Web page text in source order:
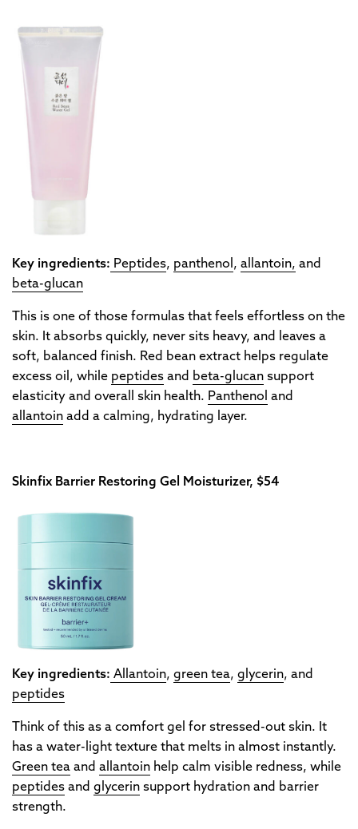
Key ingredients: Peptides, panthenol , allantoin, and
beta-glucan
This is one of those formulas that feels effortless on the
skin. It absorbs quickly, never sits heavy, and leaves a
soft, balanced finish. Red bean extract helps regulate
excess oil, while peptides and beta-glucan support
elasticity and overall skin health. Panthenol and
allantoin add a calming, hydrating layer.
Skinfix Barrier Restoring Gel Moisturizer, $54
Key ingredients: Allantoin, green tea, glycerin, and
peptides
Think of this as a comfort gel for stressed-out skin. It
has a water-light texture that melts in almost instantly.
Green tea and allantoin help calm visible redness, while
peptides and glycerin support hydration and barrier
strength.